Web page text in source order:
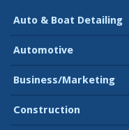
Auto & Boat Detailing
Automotive
Business/Marketing
Construction